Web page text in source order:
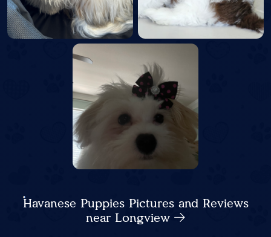
Havanese Puppies Pictures and Reviews
near Longview